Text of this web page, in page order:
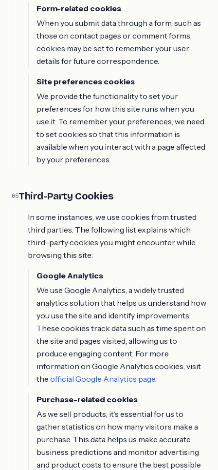
Form-related cookies
When you submit data through a form, such as
those on contact pages or comment forms,
cookies may be set to remember your user
details for future correspondence.
Site preferences cookies
We provide the functionality to set your
preferences for how this site runs when you
use it. To remember your preferences, we need
to set cookies so that this information is
available when you interact with a page affected
by your preferences.
05Third-Party Cookies
In some instances, we use cookies from trusted
third parties. The following list explains which
third-party cookies you might encounter while
browsing this site:
Google Analytics
We use Google Analytics, a widely trusted
analytics solution that helps us understand how
you use the site and identify improvements.
These cookies track data such as time spent on
the site and pages visited, allowing us to
produce engaging content. For more
information on Google Analytics cookies, visit
the official Google Analytics page.
Purchase-related cookies
As we sell products, it's essential for us to
gather statistics on how many visitors make a
purchase. This data helps us make accurate
business predictions and monitor advertising
and product costs to ensure the best possible